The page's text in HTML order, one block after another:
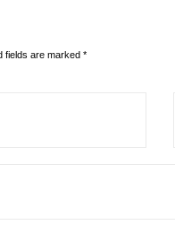
fields are marked *